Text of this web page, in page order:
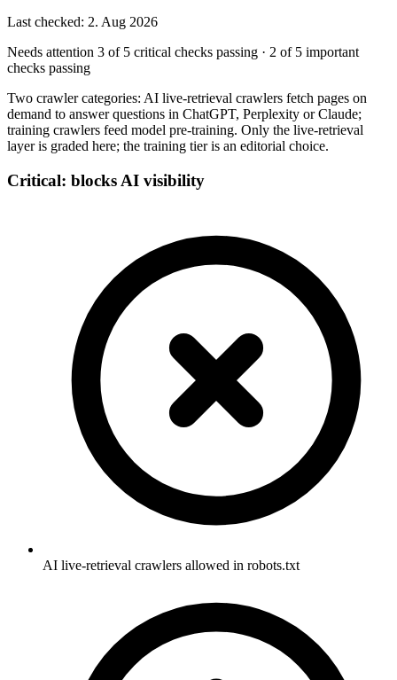
Last checked: 2. Aug 2026
Needs attention 3 of 5 critical checks passing · 2 of 5 important
checks passing
Two crawler categories: AI live-retrieval crawlers fetch pages on
demand to answer questions in ChatGPT, Perplexity or Claude;
training crawlers feed model pre-training. Only the live-retrieval
layer is graded here; the training tier is an editorial choice.
Critical: blocks AI visibility
AI live-retrieval crawlers allowed in robots.txt